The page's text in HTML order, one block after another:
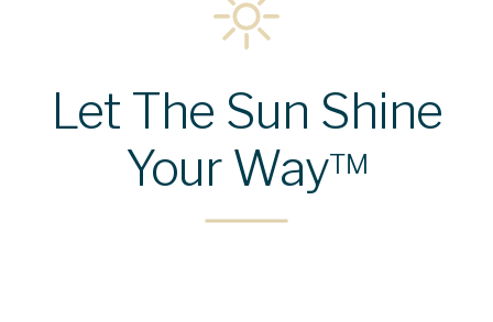
Let The Sun Shine
Your Way™